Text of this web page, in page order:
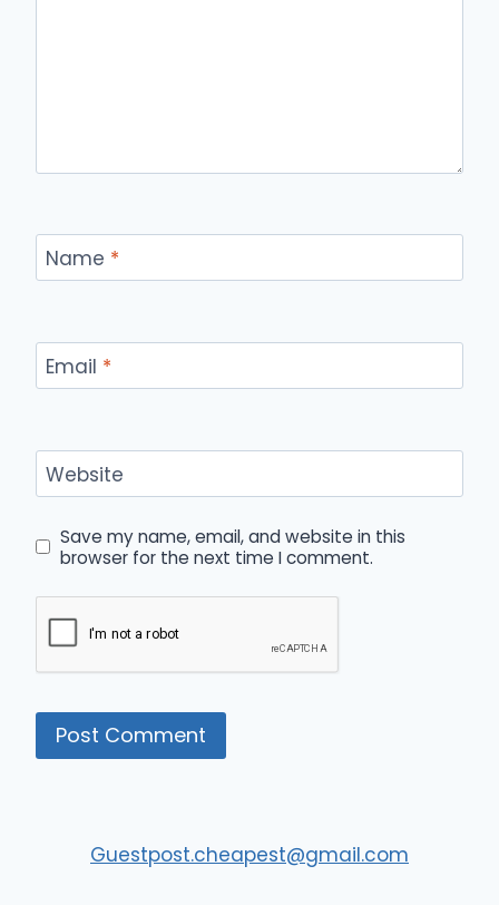
Name *
Email *
Website
Save my name, email, and website in this
browser for the next time I comment.
Guestpost.cheapest@gmail.com